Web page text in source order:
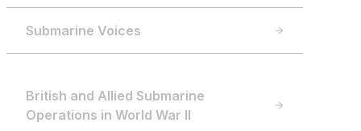
Submarine Voices
British and Allied Submarine
Operations in World War II